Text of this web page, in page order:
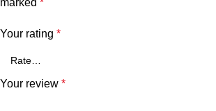
marked *
Your rating *
Your review *